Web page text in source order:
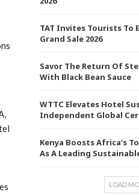
TAT Invites Tourists To
Grand Sale 2026
Savor The Return Of
With Black Bean Sauce
WTTC Elevates Hotel
Independent Global
Kenya Boosts Africa’s
As A Leading
LOAD